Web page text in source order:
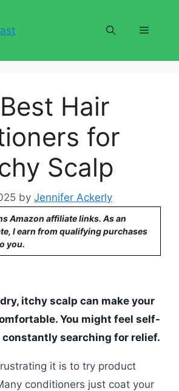
Menu
Hair
for
Scalp
by Jennifer Ackerly
Amazon affiliate links. As an
I earn from qualifying purchases
you.
itchy scalp can make your
You might feel self-
searching for relief.
it is to try product
conditioners just coat your